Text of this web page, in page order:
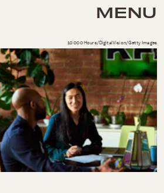
MENU
10'000 Hours/DigitalVision/Getty Images